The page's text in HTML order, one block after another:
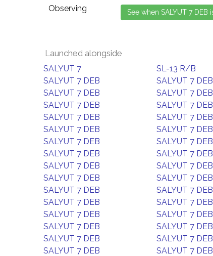
Observing
Launched alongside
SALYUT 7 SL-13 R/B
SALYUT 7 DEB
SALYUT 7 DEB
SALYUT 7 DEB
SALYUT 7 DEB
SALYUT 7 DEB
SALYUT 7 DEB
SALYUT 7 DEB
SALYUT 7 DEB
SALYUT 7 DEB
SALYUT 7 DEB
SALYUT 7 DEB
SALYUT 7 DEB
SALYUT 7 DEB
SALYUT 7 DEB
SALYUT 7 DEB
SALYUT 7 DEB
SALYUT 7 DEB
SALYUT 7 DEB
SALYUT 7 DEB
SALYUT 7 DEB
SALYUT 7 DEB
SALYUT 7 DEB
SALYUT 7 DEB
SALYUT 7 DEB
SALYUT 7 DEB
SALYUT 7 DEB
SALYUT 7 DEB
SALYUT 7 DEB
SALYUT 7 DEB
SALYUT 7 DEB